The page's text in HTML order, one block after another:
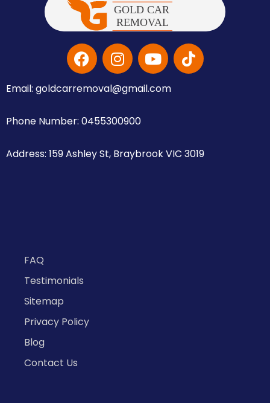
Email: goldcarremoval@gmail.com
Phone Number: 0455300900
Address: 159 Ashley St, Braybrook VIC 3019
FAQ
Testimonials
Sitemap
Privacy Policy
Blog
Contact Us